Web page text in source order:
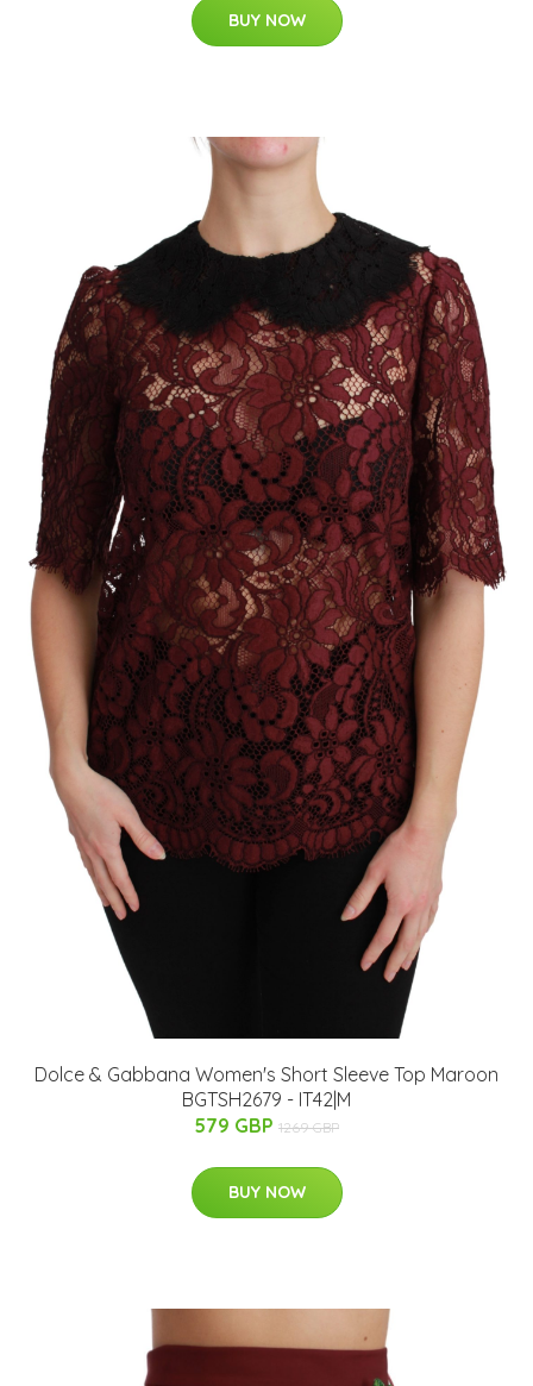
BUY NOW
Dolce & Gabbana Women's Short Sleeve Top Maroon
BGTSH2679 - IT42|M
579 GBP 1269 GBP
BUY NOW